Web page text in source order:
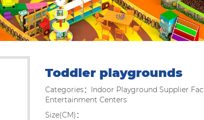
Toddler playgrounds
Categories：Indoor Playground Supplier
Entertainment Centers
Size(CM)：